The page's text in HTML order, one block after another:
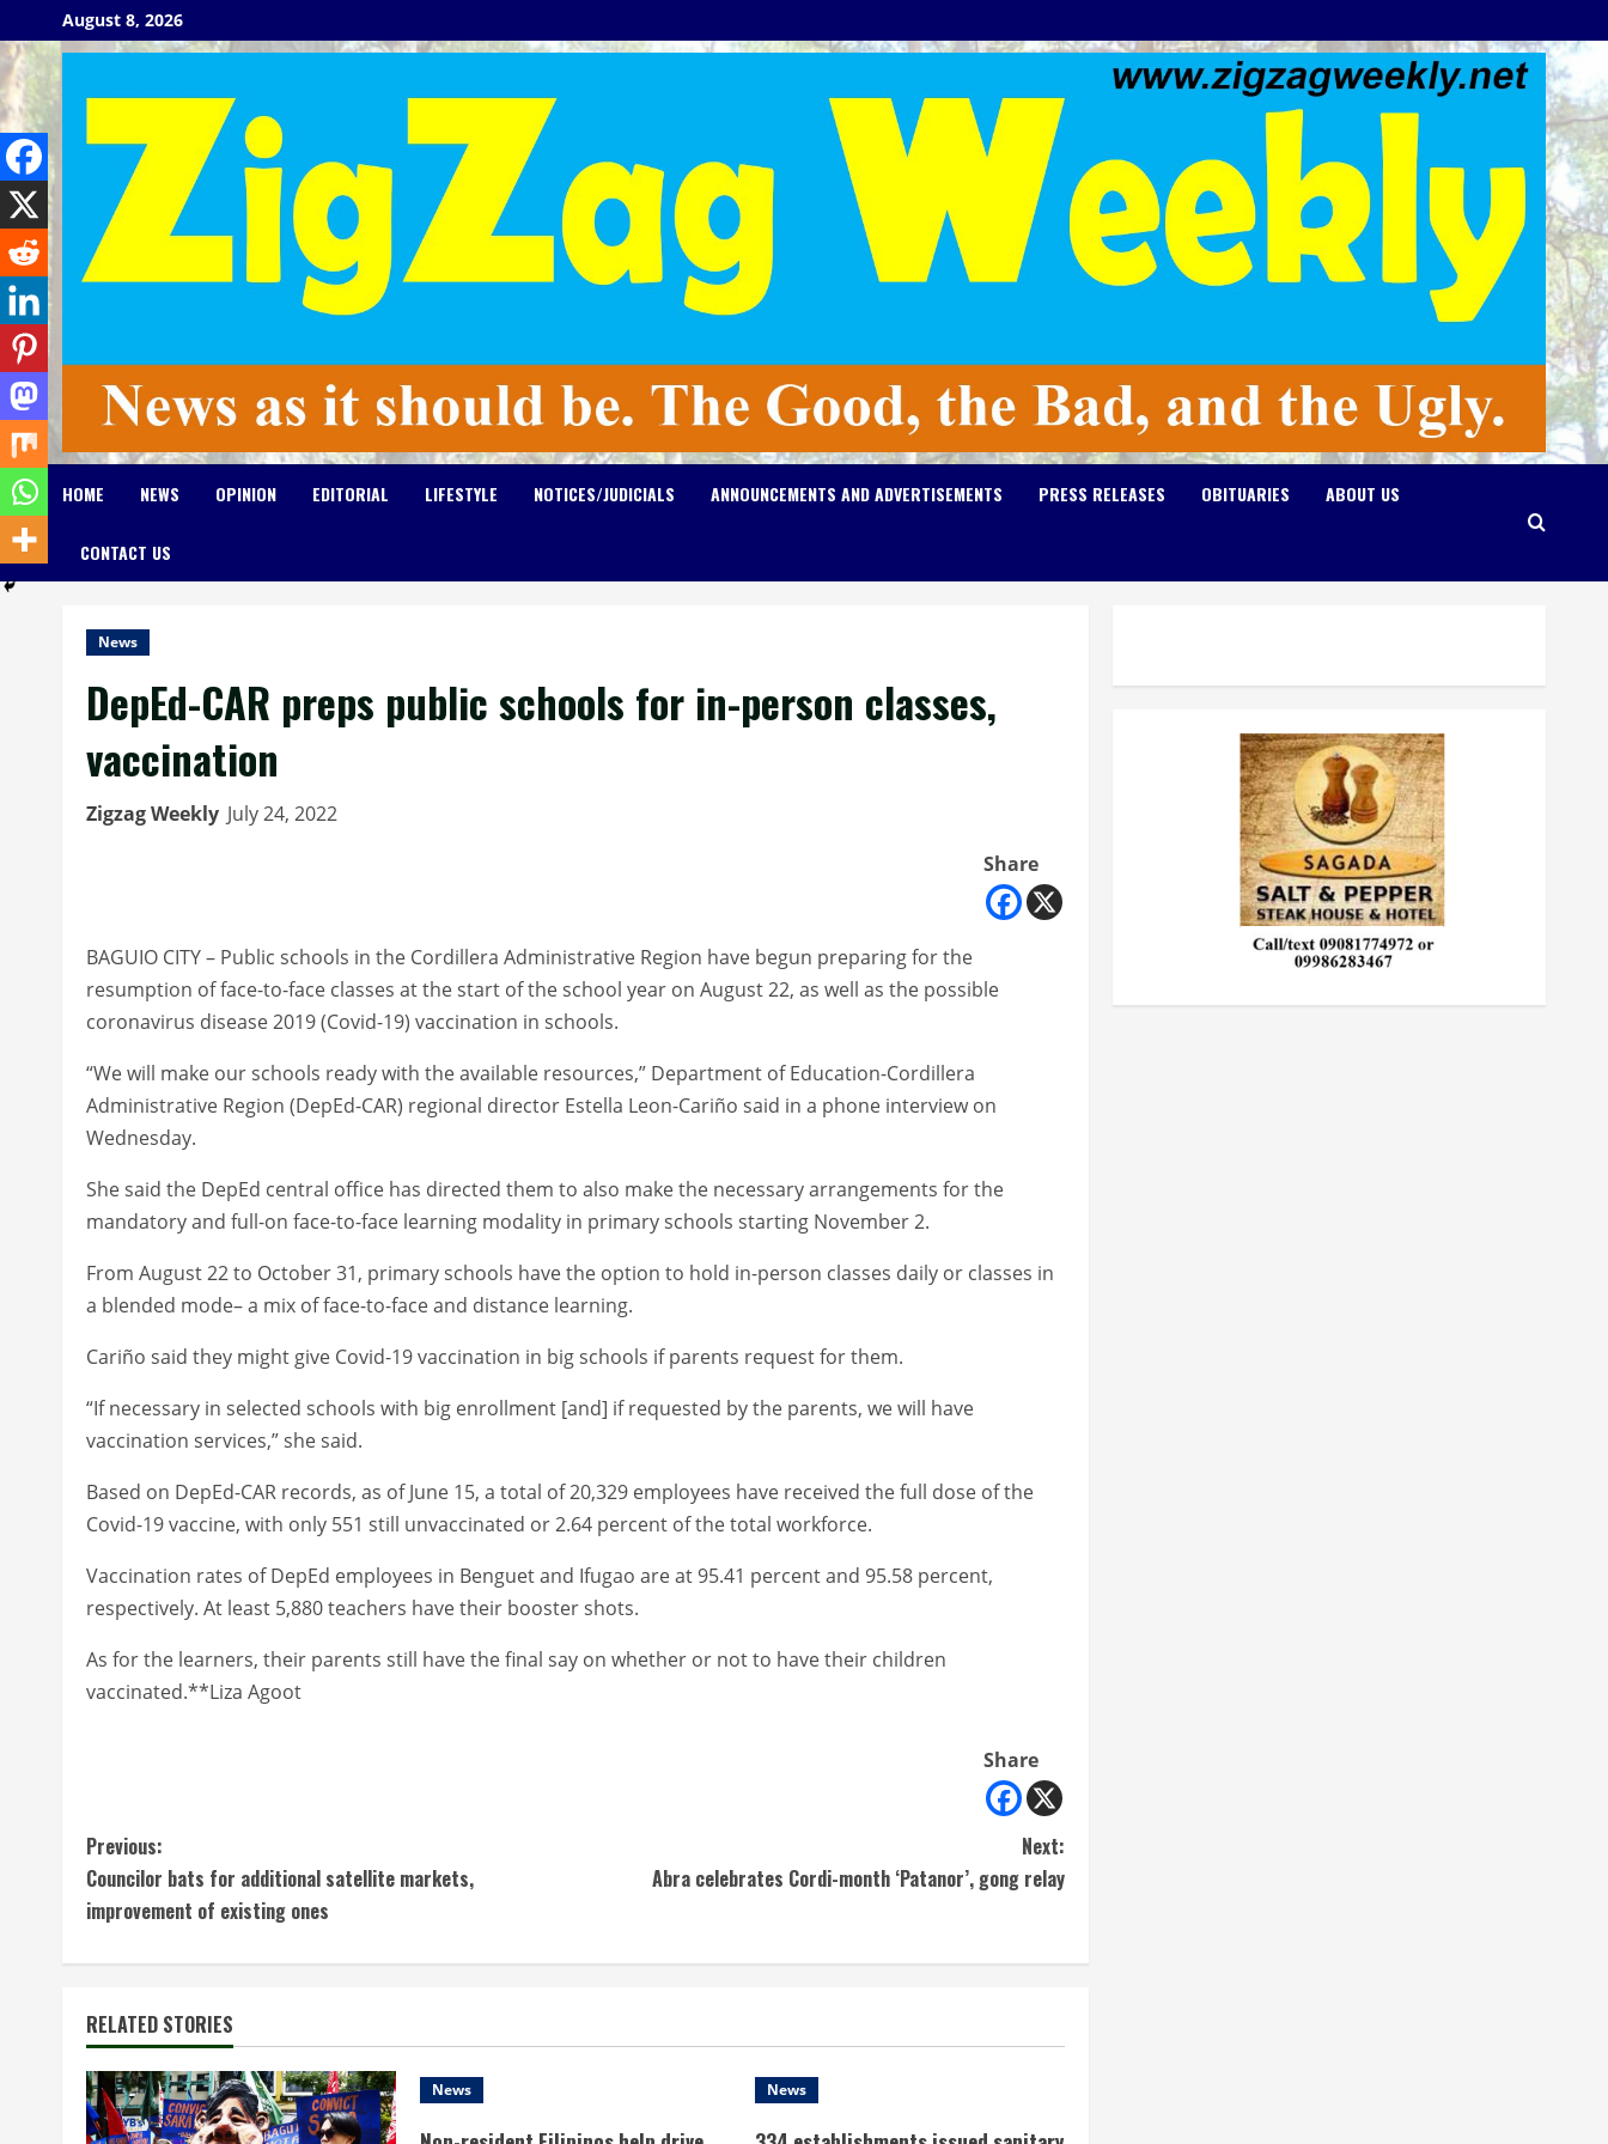
to
content
August 8, 2026
HOME NEWS OPINION EDITORIAL LIFESTYLE NOTICES/JUDICIALS ANNOUNCEMENTS AND ADVERTISEMENTS PRESS RELEASES OBITUARIES ABOUT US
CONTACT US
News
DepEd-CAR preps public schools for in-person classes,
vaccination
Zigzag Weekly July 24, 2022
Share
BAGUIO CITY – Public schools in the Cordillera Administrative Region have begun preparing for the
resumption of face-to-face classes at the start of the school year on August 22, as well as the possible
coronavirus disease 2019 (Covid-19) vaccination in schools.
“We will make our schools ready with the available resources,” Department of Education-Cordillera
Administrative Region (DepEd-CAR) regional director Estella Leon-Cariño said in a phone interview on
Wednesday.
She said the DepEd central office has directed them to also make the necessary arrangements for the
mandatory and full-on face-to-face learning modality in primary schools starting November 2.
From August 22 to October 31, primary schools have the option to hold in-person classes daily or classes in
a blended mode– a mix of face-to-face and distance learning.
Cariño said they might give Covid-19 vaccination in big schools if parents request for them.
“If necessary in selected schools with big enrollment [and] if requested by the parents, we will have
vaccination services,” she said.
Based on DepEd-CAR records, as of June 15, a total of 20,329 employees have received the full dose of the
Covid-19 vaccine, with only 551 still unvaccinated or 2.64 percent of the total workforce.
Vaccination rates of DepEd employees in Benguet and Ifugao are at 95.41 percent and 95.58 percent,
respectively. At least 5,880 teachers have their booster shots.
As for the learners, their parents still have the final say on whether or not to have their children
vaccinated.**Liza Agoot
Share
C
o
n
t
i
n
Previous:
Councilor bats for additional satellite markets,
improvement of existing ones
Next:
Abra celebrates Cordi-month ‘Patanor’, gong relay
RELATED STORIES
News News